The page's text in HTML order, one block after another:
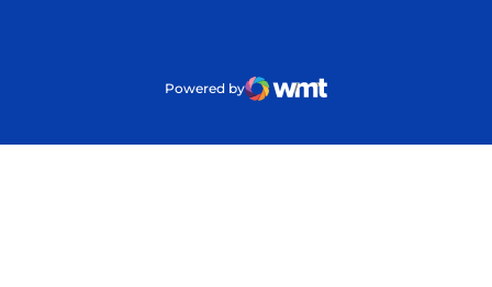
Powered by
WMT Digital
Opens in a new window